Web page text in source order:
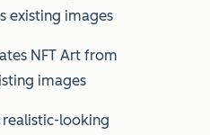
existing images
NFT Art from
images
realistic-looking